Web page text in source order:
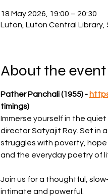
18 May 2026, 19:00 – 20:30
Luton, Luton Central Library,
About the event
Pather Panchali (1955) -
timings)
Immerse yourself in the
director Satyajit Ray. Set in
struggles with poverty, hope
and the everyday poetry of
Join us for a thoughtful,
intimate and powerful.